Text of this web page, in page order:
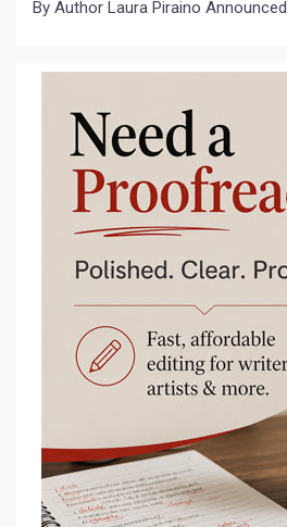
By Author Laura Piraino Announced